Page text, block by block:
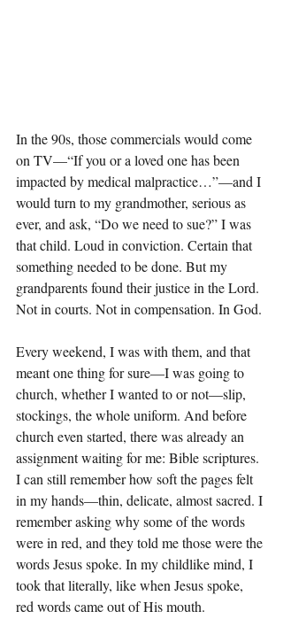
In the 90s, those commercials would come
on TV—“If you or a loved one has been
impacted by medical malpractice…”—and I
would turn to my grandmother, serious as
ever, and ask, “Do we need to sue?” I was
that child. Loud in conviction. Certain that
something needed to be done. But my
grandparents found their justice in the Lord.
Not in courts. Not in compensation. In God.
Every weekend, I was with them, and that
meant one thing for sure—I was going to
church, whether I wanted to or not—slip,
stockings, the whole uniform. And before
church even started, there was already an
assignment waiting for me: Bible scriptures.
I can still remember how soft the pages felt
in my hands—thin, delicate, almost sacred. I
remember asking why some of the words
were in red, and they told me those were the
words Jesus spoke. In my childlike mind, I
took that literally, like when Jesus spoke,
red words came out of His mouth.